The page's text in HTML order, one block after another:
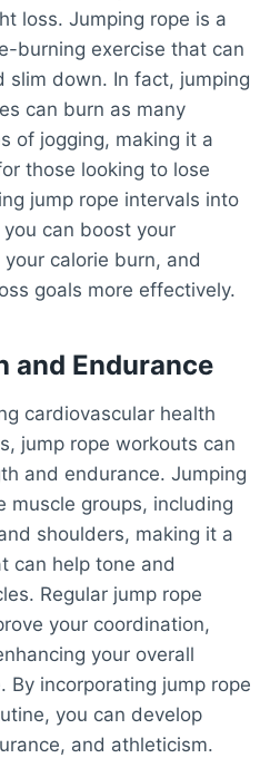
loss. Jumping rope is a
burning exercise that can
slim down. In fact, jumping
can burn as many
of jogging, making it a
those looking to lose
jump rope intervals into
can boost your
calorie burn, and
goals more effectively.
and Endurance
cardiovascular health
jump rope workouts can
and endurance. Jumping
muscle groups, including
shoulders, making it a
can help tone and
Regular jump rope
your coordination,
your overall
By incorporating jump rope
you can develop
and athleticism.